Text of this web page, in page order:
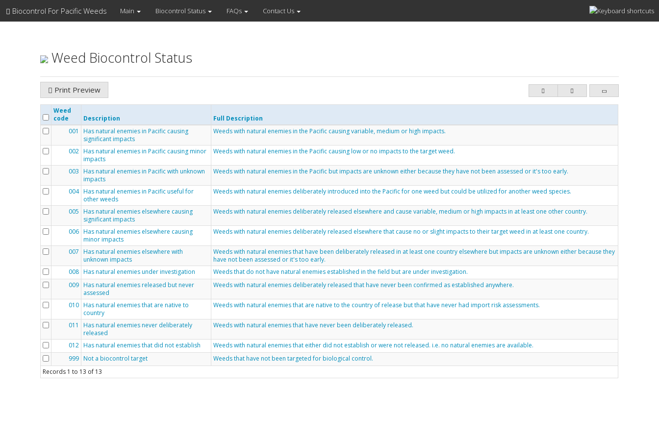
Biocontrol For Pacific Weeds Main Biocontrol Status FAQs Contact Us
Weed Biocontrol Status
Print Preview
001
Has natural enemies in Pacific causing
significant impacts
Weeds with natural enemies in the Pacific causing variable, medium or high impacts.
002 Has natural enemies in Pacific causing minor
impacts
Weeds with natural enemies in the Pacific causing low or no impacts to the target weed.
003
Has natural enemies in Pacific with unknown
impacts
Weeds with natural enemies in the Pacific but impacts are unknown either because they have not been assessed or it's too early.
004 Has natural enemies in Pacific useful for
other weeds
Weeds with natural enemies deliberately introduced into the Pacific for one weed but could be utilized for another weed species.
005
Has natural enemies elsewhere causing
significant impacts
Weeds with natural enemies deliberately released elsewhere and cause variable, medium or high impacts in at least one other country.
006 Has natural enemies elsewhere causing
minor impacts
Weeds with natural enemies deliberately released elsewhere that cause no or slight impacts to their target weed in at least one country.
007
Has natural enemies elsewhere with
unknown impacts
Weeds with natural enemies that have been deliberately released in at least one country elsewhere but impacts are unknown either because they
have not been assessed or it's too early.
008 Has natural enemies under investigation
Weeds that do not have natural enemies established in the field but are under investigation.
009 Has natural enemies released but never
assessed
Weeds with natural enemies deliberately released that have never been confirmed as established anywhere.
010 Has natural enemies that are native to
country
Weeds with natural enemies that are native to the country of release but that have never had import risk assessments.
011
Has natural enemies never deliberately
released
Weeds with natural enemies that have never been deliberately released.
012 Has natural enemies that did not establish
Weeds with natural enemies that either did not establish or were not released. i.e. no natural enemies are available.
999 Not a biocontrol target
Weeds that have not been targeted for biological control.
Records 1 to 13 of 13
Weed
code
Description Full Description